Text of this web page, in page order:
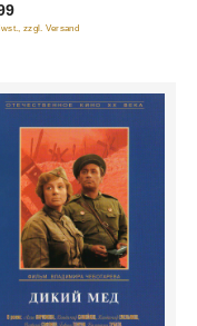
zzgl. Versand